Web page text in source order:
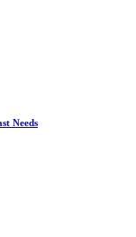
Needs